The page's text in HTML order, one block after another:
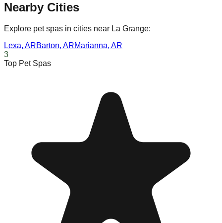
Nearby Cities
Explore pet spas in cities near La Grange:
Lexa, ARBarton, ARMarianna, AR
3
Top Pet Spas